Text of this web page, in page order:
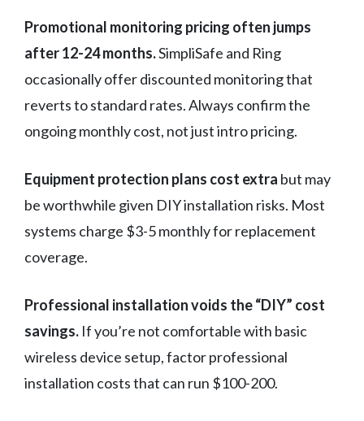
Promotional monitoring pricing often jumps
after 12-24 months.SimpliSafe and Ring
occasionally offer discounted monitoring that
reverts to standard rates. Always confirm the
ongoing monthly cost, not just intro pricing.
Equipment protection plans cost extra but may
be worthwhile given DIY installation risks. Most
systems charge $3-5 monthly for replacement
coverage.
Professional installation voids the “DIY” cost
savings. If you’re not comfortable with basic
wireless device setup, factor professional
installation costs that can run $100-200.